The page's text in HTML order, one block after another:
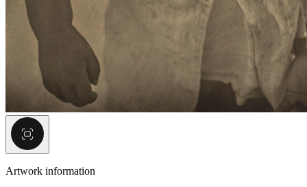
Artwork information